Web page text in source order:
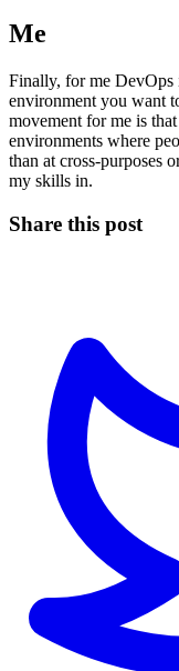
Me
Finally, for me DevOps
environment you want
movement for me is
environments where
than at cross-purposes
my skills in.
Share this post